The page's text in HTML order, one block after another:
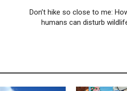
Don’t hike so close to me:
humans can disturb